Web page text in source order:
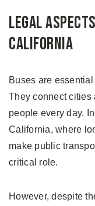
Legal
California
Buses are
They connect cities
people every day.
California, where
make public
critical role.
However, despite